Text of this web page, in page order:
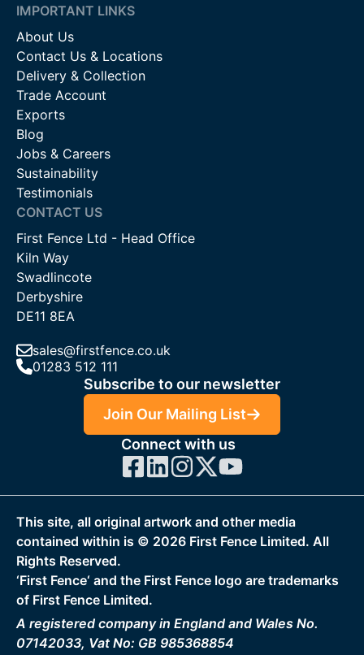
IMPORTANT LINKS
About Us
Contact Us & Locations
Delivery & Collection
Trade Account
Exports
Blog
Jobs & Careers
Sustainability
Testimonials
CONTACT US
First Fence Ltd - Head Office
Kiln Way
Swadlincote
Derbyshire
DE11 8EA
sales@firstfence.co.uk
01283 512 111
Subscribe to our newsletter
Join Our Mailing List
Connect with us
This site, all original artwork and other media
contained within is © 2026 First Fence Limited. All
Rights Reserved.
‘First Fence‘ and the First Fence logo are trademarks
of First Fence Limited.
A registered company in England and Wales No.
07142033, Vat No: GB 985368854